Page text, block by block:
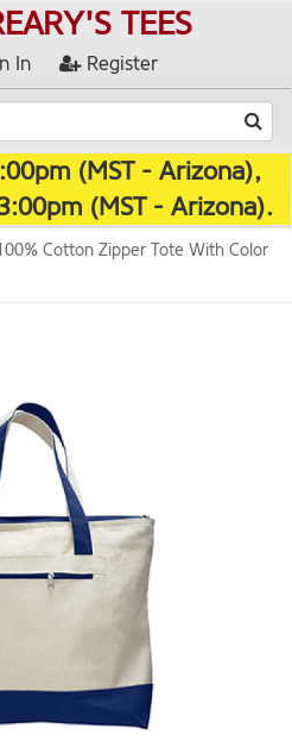
TEES
In Register
(MST - Arizona),
(MST - Arizona).
Cotton Zipper Tote With Color